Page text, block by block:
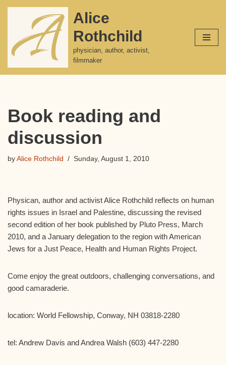
content
Alice
Rothchild
physician, author, activist,
filmmaker
Book reading and
discussion
by Alice Rothchild Sunday, August 1, 2010
Physican, author and activist Alice Rothchild reflects on human
rights issues in Israel and Palestine, discussing the revised
second edition of her book published by Pluto Press, March
2010, and a January delegation to the region with American
Jews for a Just Peace, Health and Human Rights Project.
Come enjoy the great outdoors, challenging conversations, and
good camaraderie.
location: World Fellowship, Conway, NH 03818-2280
tel: Andrew Davis and Andrea Walsh (603) 447-2280